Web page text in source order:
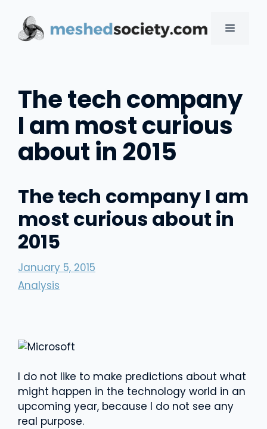
content
MENU
The tech company
I am most curious
about in 2015
The tech company I am
most curious about in
2015
January 5, 2015
Analysis
I do not like to make predictions about what
might happen in the technology world in an
upcoming year, because I do not see any
real purpose.